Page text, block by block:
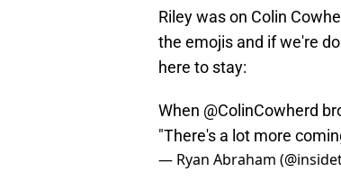
Riley was on Colin
the emojis and if we're
here to stay:
When @ColinCowherd
"There's a lot more
— Ryan Abraham